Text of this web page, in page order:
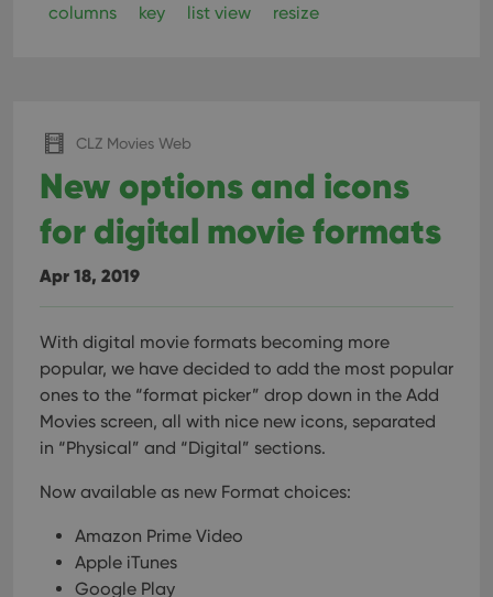
columns key list view resize
CLZ Movies Web
New options and icons
for digital movie formats
Apr 18, 2019
With digital movie formats becoming more
popular, we have decided to add the most popular
ones to the “format picker” drop down in the Add
Movies screen, all with nice new icons, separated
in “Physical” and “Digital” sections.
Now available as new Format choices:
Amazon Prime Video
Apple iTunes
Google Play